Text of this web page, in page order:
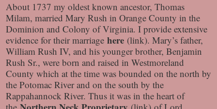
About 1737 my oldest known ancestor, Thomas
Milam, married Mary Rush in Orange County in the
Dominion and Colony of Virginia. I provide extensive
evidence for their marriage here (link). Mary’s father,
William Rush IV, and his younger brother, Benjamin
Rush Sr., were born and raised in Westmoreland
County which at the time was bounded on the north by
the Potomac River and on the south by the
Rappahannock River. Thus it was in the heart of